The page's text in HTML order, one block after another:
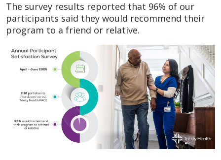
The survey results reported that 96% of our
participants said they would recommend their
program to a friend or relative.